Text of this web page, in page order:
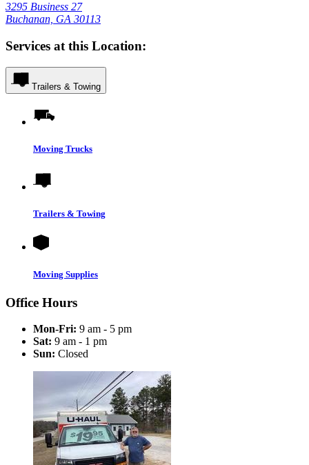
3295 Business 27
Buchanan, GA 30113
Services at this Location:
Trailers & Towing
Moving Trucks
Trailers & Towing
Moving Supplies
Office Hours
Mon-Fri: 9 am - 5 pm
Sat: 9 am - 1 pm
Sun: Closed